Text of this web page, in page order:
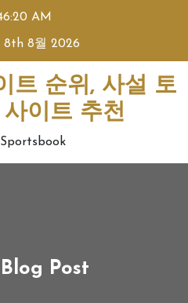
AM
8th 8월 2026
트 순위, 사설 토
이트 추천
Post